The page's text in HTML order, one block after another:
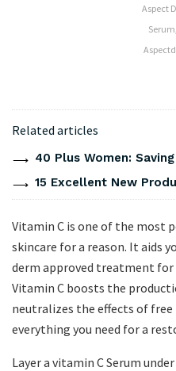
Aspect
Related articles
40 Plus Women:
15 Excellent New
Vitamin C is one of the most
skincare for a reason. It aids
derm approved treatment for
Vitamin C boosts the
neutralizes the effects of free
everything you need for a
Layer a vitamin C Serum